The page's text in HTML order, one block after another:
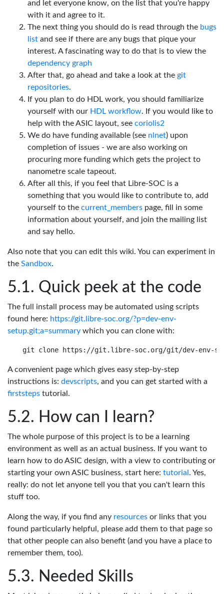
and let everyone know, on the list that you're happy
with it and agree to it.
The next thing you should do is read through the bugs
list and see if there are any bugs that pique your
interest. A fascinating way to do that is to view the
dependency graph
After that, go ahead and take a look at the git
repositories.
If you plan to do HDL work, you should familiarize
yourself with our HDL workflow. If you would like to
help with the ASIC layout, see coriolis2
We do have funding available (see nlnet) upon
completion of issues - we are also working on
procuring more funding which gets the project to
nanometre scale tapeout.
After all this, if you feel that Libre-SOC is a
something that you would like to contribute to, add
yourself to the current_members page, fill in some
information about yourself, and join the mailing list
and say hello.
Also note that you can edit this wiki. You can experiment in
the Sandbox.
Quick peek at the code
The full install process may be automated using scripts
found here: https://git.libre-soc.org/?p=dev-env-
setup.git;a=summary which you can clone with:
A convenient page which gives easy step-by-step
instructions is: devscripts, and you can get started with a
firststeps tutorial.
How can I learn?
The whole purpose of this project is to be a learning
environment as well as an actual business. If you want to
learn how to do ASIC design, with a view to contributing or
starting your own ASIC business, start here: tutorial . Yes,
really: do not let anyone tell you that you can't learn this
stuff too.
Along the way, if you find any resources or links that you
found particularly helpful, please add them to that page so
that other people can also benefit (and you have a place to
remember them, too).
Needed Skills